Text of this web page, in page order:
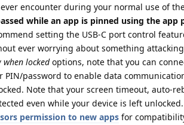
encounter during your normal use of
while an app is pinned using the
setting the USB-C port control
ever worrying about something
when lockedoptions, note that you can
PIN/password to enable data
Note that your screen timeout, auto-
even while your device is left
permission to new apps for